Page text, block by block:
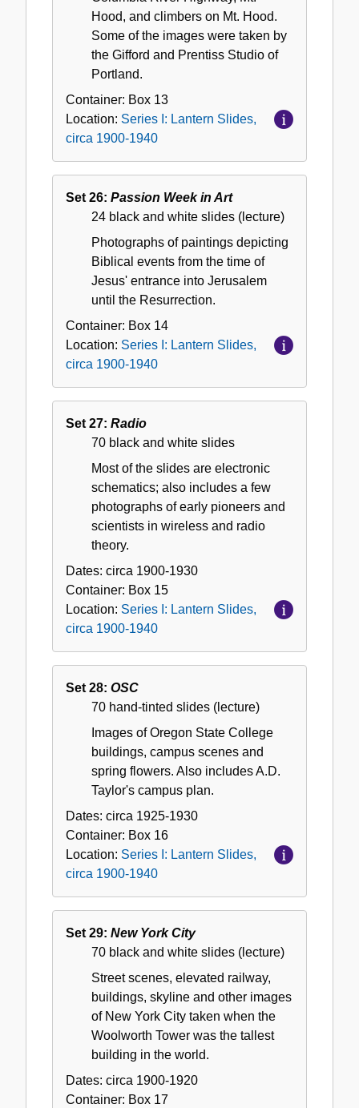
Hood, and climbers on Mt. Hood.
Some of the images were taken by
the Gifford and Prentiss Studio of
Portland.
Container: Box 13
Location: Series I: Lantern Slides,
circa 1900-1940
Set 26: Passion Week in Art
24 black and white slides (lecture)
Photographs of paintings depicting
Biblical events from the time of
Jesus' entrance into Jerusalem
until the Resurrection.
Container: Box 14
Location: Series I: Lantern Slides,
circa 1900-1940
Set 27: Radio
70 black and white slides
Most of the slides are electronic
schematics; also includes a few
photographs of early pioneers and
scientists in wireless and radio
theory.
Dates: circa 1900-1930
Container: Box 15
Location: Series I: Lantern Slides,
circa 1900-1940
Set 28: OSC
70 hand-tinted slides (lecture)
Images of Oregon State College
buildings, campus scenes and
spring flowers. Also includes A.D.
Taylor's campus plan.
Dates: circa 1925-1930
Container: Box 16
Location: Series I: Lantern Slides,
circa 1900-1940
Set 29: New York City
70 black and white slides (lecture)
Street scenes, elevated railway,
buildings, skyline and other images
of New York City taken when the
Woolworth Tower was the tallest
building in the world.
Dates: circa 1900-1920
Container: Box 17